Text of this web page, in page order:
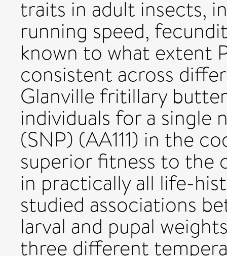
traits in adult insects,
running speed,
known to what extent
consistent across
Glanville fritillary
individuals for a single
(SNP) (AA111) in the
superior fitness to the
in practically all life-
studied associations
larval and pupal
three different